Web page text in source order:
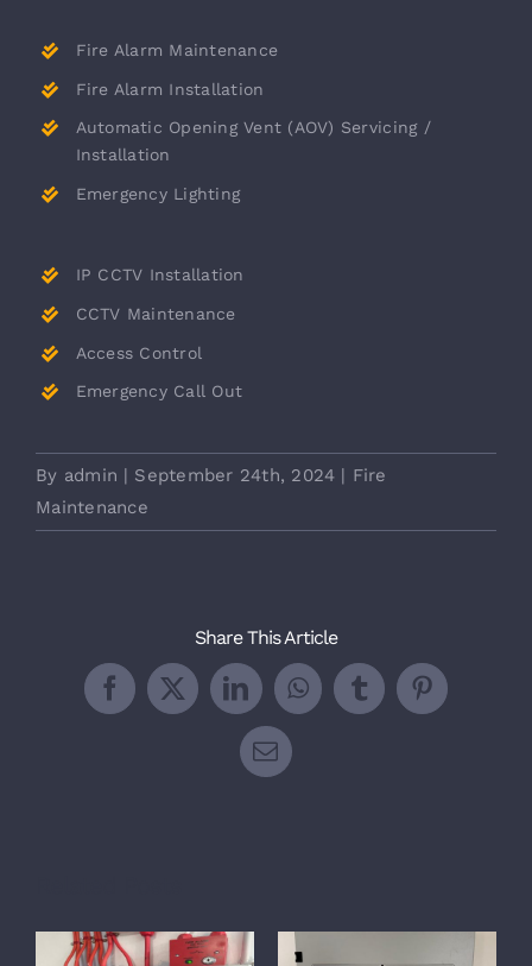
Fire Alarm Maintenance
Fire Alarm Installation
Automatic Opening Vent (AOV) Servicing /
Installation
Emergency Lighting
IP CCTV Installation
CCTV Maintenance
Access Control
Emergency Call Out
By admin | September 24th, 2024 | Fire
Maintenance
Share This Article
Facebook
X LinkedInWhatsApp
TumblrPinterest
Email